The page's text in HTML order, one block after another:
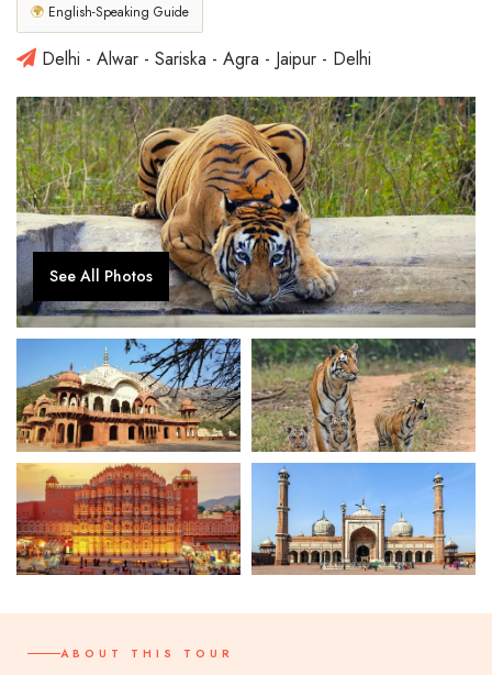
🌍 English-Speaking Guide
Delhi - Alwar - Sariska - Agra - Jaipur - Delhi
See All Photos
ABOUT THIS TOUR